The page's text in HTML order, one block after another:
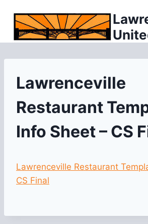
content
Lawrenceville
Restaurant
Info Sheet – CS
Lawrenceville Restaurant
CS Final